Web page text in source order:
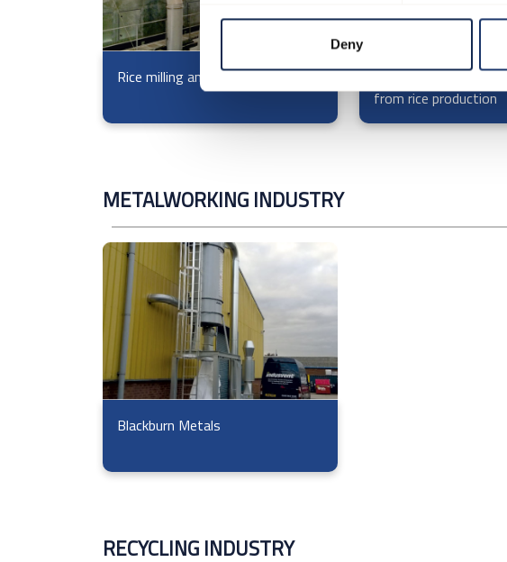
Deny
Rice milling and processing
Filter plant - process
from rice production
METALWORKING INDUSTRY
Blackburn Metals
RECYCLING INDUSTRY